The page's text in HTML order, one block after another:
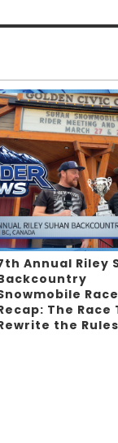
Annual Riley
Race
The Race
the Rules